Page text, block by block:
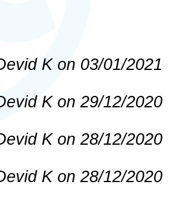
K on 03/01/2021
K on 29/12/2020
K on 28/12/2020
K on 28/12/2020